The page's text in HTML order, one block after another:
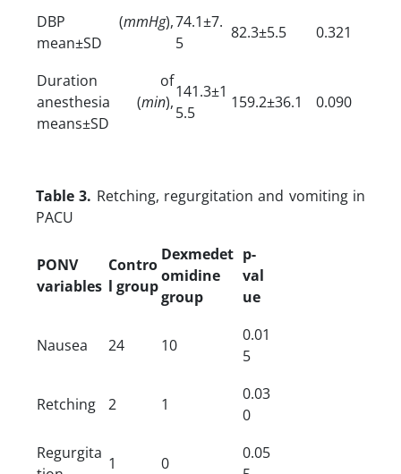
DBP (mmHg),
mean±SD
74.1±7.
5
82.3±5.5 0.321
Duration of
anesthesia (min),
means±SD
141.3±1
5.5
159.2±36.1 0.090
Table 3. Retching, regurgitation and vomiting in
PACU
PONV
variables
Contro
l group
Dexmedet
omidine
group
p-
val
ue
Nausea 24 10
0.01
5
Retching 2 1
0.03
0
Regurgita
1 0
0.05